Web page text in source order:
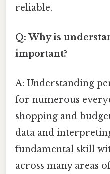
reliable.
Q: Why is
important?
A: Understanding
for numerous
shopping and
data and
fundamental skill
across many areas